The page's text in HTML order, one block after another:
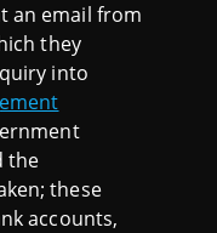
an email from
they
into
the
these
accounts,